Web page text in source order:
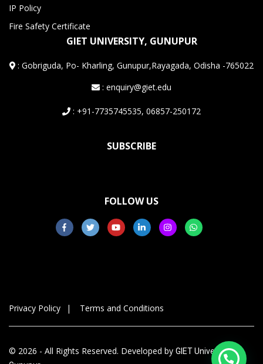
IP Policy
Fire Safety Certificate
GIET UNIVERSITY, GUNUPUR
:Gobriguda, Po- Kharling, Gunupur,Rayagada, Odisha -765022
: enquiry@giet.edu
: +91-7735745535, 06857-250172
SUBSCRIBE
FOLLOW US
Privacy Policy Terms and Conditions
© 2026 - All Rights Reserved. Developed by GIET University,